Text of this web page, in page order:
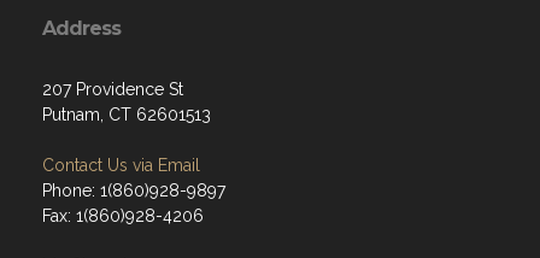
Address
Putnam, CT 62601513
Contact Us via Email